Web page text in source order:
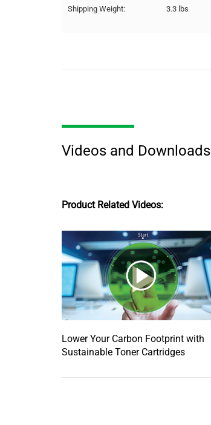
Shipping Weight:
3.3 lbs
Videos and Downloads
Product Related Videos:
Lower Your Carbon Footprint with
Sustainable Toner Cartridges